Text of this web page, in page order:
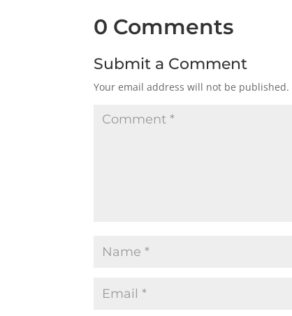
0 Comments
Submit a Comment
Your email address will not be published.